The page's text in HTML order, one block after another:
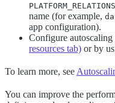
name (for example,
app configuration).
Configure autoscaling
resources tab) or by
To learn more, see
You can improve the